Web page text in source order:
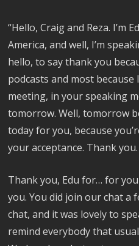
“Hello, Craig and Reza. I’m
America, and well, I’m
hello, to say thank you
podcasts and most
meeting, in your speaking
tomorrow. Well, tomorrow
today for you, because
your acceptance. Thank you.
Thank you, Edu for… for
you. You did join our chat a
chat, and it was lovely to
remind everybody that